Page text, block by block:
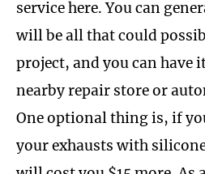
service here. You can
will be all that could
project, and you can have
nearby repair store or
One optional thing is, if
your exhausts with